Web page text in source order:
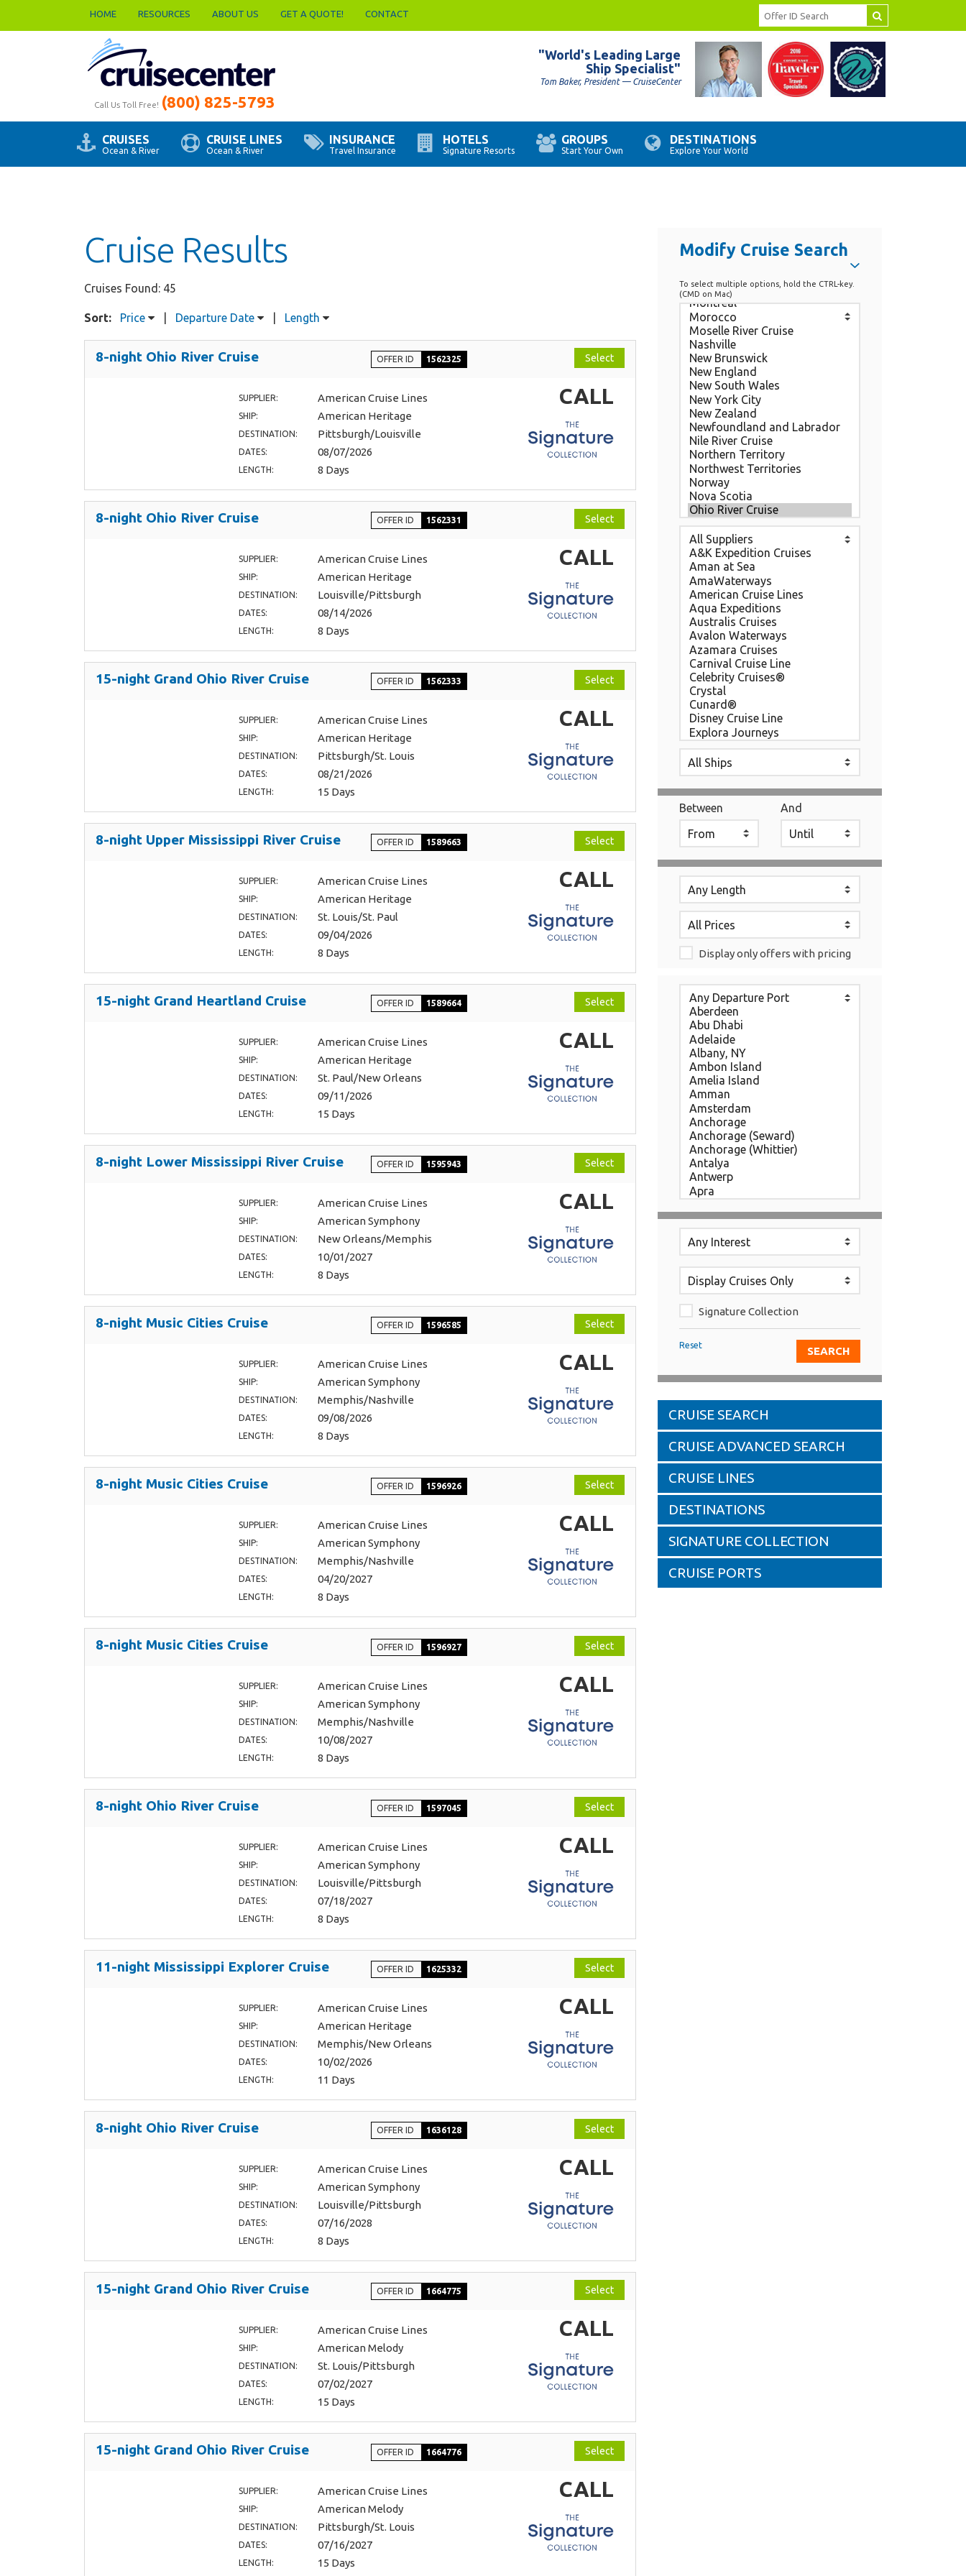
HOME RESOURCES ABOUT US GET A QUOTE! CONTACT
Call Us Toll Free! (800) 825-5793
"World's Leading Large
Ship Specialist"
Tom Baker, President — CruiseCenter
CRUISES
Ocean & River
CRUISE LINES
Ocean & River
INSURANCE
Travel Insurance
HOTELS
Signature Resorts
GROUPS
Start Your Own
DESTINATIONS
Explore Your World
Cruise Results
Cruises Found: 45
Sort: Price Departure Date Length
8-night Ohio River Cruise OFFER ID 1562325 Select
SUPPLIER: American Cruise Lines
SHIP: American Heritage
DESTINATION: Pittsburgh/Louisville
DATES: 08/07/2026
LENGTH: 8 Days
CALL
8-night Ohio River Cruise OFFER ID 1562331 Select
SUPPLIER: American Cruise Lines
SHIP: American Heritage
DESTINATION: Louisville/Pittsburgh
DATES: 08/14/2026
LENGTH: 8 Days
CALL
15-night Grand Ohio River Cruise OFFER ID 1562333 Select
SUPPLIER: American Cruise Lines
SHIP: American Heritage
DESTINATION: Pittsburgh/St. Louis
DATES: 08/21/2026
LENGTH: 15 Days
CALL
8-night Upper Mississippi River Cruise OFFER ID 1589663 Select
SUPPLIER: American Cruise Lines
SHIP: American Heritage
DESTINATION: St. Louis/St. Paul
DATES: 09/04/2026
LENGTH: 8 Days
CALL
15-night Grand Heartland Cruise OFFER ID 1589664 Select
SUPPLIER: American Cruise Lines
SHIP: American Heritage
DESTINATION: St. Paul/New Orleans
DATES: 09/11/2026
LENGTH: 15 Days
CALL
8-night Lower Mississippi River Cruise OFFER ID 1595943 Select
SUPPLIER: American Cruise Lines
SHIP: American Symphony
DESTINATION: New Orleans/Memphis
DATES: 10/01/2027
LENGTH: 8 Days
CALL
8-night Music Cities Cruise OFFER ID 1596585 Select
SUPPLIER: American Cruise Lines
SHIP: American Symphony
DESTINATION: Memphis/Nashville
DATES: 09/08/2026
LENGTH: 8 Days
CALL
8-night Music Cities Cruise OFFER ID 1596926 Select
SUPPLIER: American Cruise Lines
SHIP: American Symphony
DESTINATION: Memphis/Nashville
DATES: 04/20/2027
LENGTH: 8 Days
CALL
8-night Music Cities Cruise OFFER ID 1596927 Select
SUPPLIER: American Cruise Lines
SHIP: American Symphony
DESTINATION: Memphis/Nashville
DATES: 10/08/2027
LENGTH: 8 Days
CALL
8-night Ohio River Cruise OFFER ID 1597045 Select
SUPPLIER: American Cruise Lines
SHIP: American Symphony
DESTINATION: Louisville/Pittsburgh
DATES: 07/18/2027
LENGTH: 8 Days
CALL
11-night Mississippi Explorer Cruise OFFER ID 1625332 Select
SUPPLIER: American Cruise Lines
SHIP: American Heritage
DESTINATION: Memphis/New Orleans
DATES: 10/02/2026
LENGTH: 11 Days
CALL
8-night Ohio River Cruise OFFER ID 1636128 Select
SUPPLIER: American Cruise Lines
SHIP: American Symphony
DESTINATION: Louisville/Pittsburgh
DATES: 07/16/2028
LENGTH: 8 Days
CALL
15-night Grand Ohio River Cruise OFFER ID 1664775 Select
SUPPLIER: American Cruise Lines
SHIP: American Melody
DESTINATION: St. Louis/Pittsburgh
DATES: 07/02/2027
LENGTH: 15 Days
CALL
15-night Grand Ohio River Cruise OFFER ID 1664776 Select
SUPPLIER: American Cruise Lines
SHIP: American Melody
DESTINATION: Pittsburgh/St. Louis
DATES: 07/16/2027
LENGTH: 15 Days
CALL
Modify Cruise Search
To select multiple options, hold the CTRL-key.
(CMD on Mac)
Between And
Display only offers with pricing
Signature Collection
Reset
CRUISE SEARCH
CRUISE ADVANCED SEARCH
CRUISE LINES
DESTINATIONS
SIGNATURE COLLECTION
CRUISE PORTS